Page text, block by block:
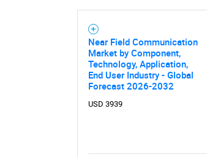
Near Field Communication
Market by Component,
Technology, Application,
End User Industry - Global
Forecast 2026-2032
USD 3939